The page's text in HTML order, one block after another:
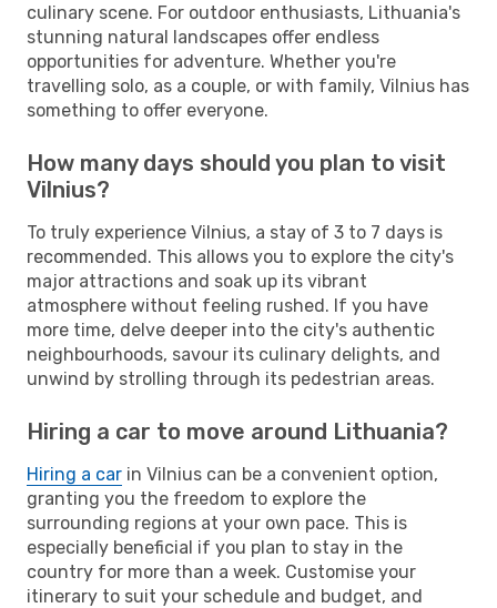
culinary scene. For outdoor enthusiasts, Lithuania's
stunning natural landscapes offer endless
opportunities for adventure. Whether you're
travelling solo, as a couple, or with family, Vilnius has
something to offer everyone.
How many days should you plan to visit
Vilnius?
To truly experience Vilnius, a stay of 3 to 7 days is
recommended. This allows you to explore the city's
major attractions and soak up its vibrant
atmosphere without feeling rushed. If you have
more time, delve deeper into the city's authentic
neighbourhoods, savour its culinary delights, and
unwind by strolling through its pedestrian areas.
Hiring a car to move around Lithuania?
Hiring a car in Vilnius can be a convenient option,
granting you the freedom to explore the
surrounding regions at your own pace. This is
especially beneficial if you plan to stay in the
country for more than a week. Customise your
itinerary to suit your schedule and budget, and